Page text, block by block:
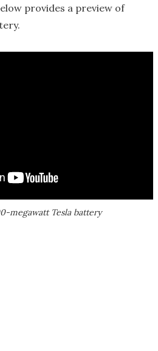
provides a preview of
megawatt Tesla battery